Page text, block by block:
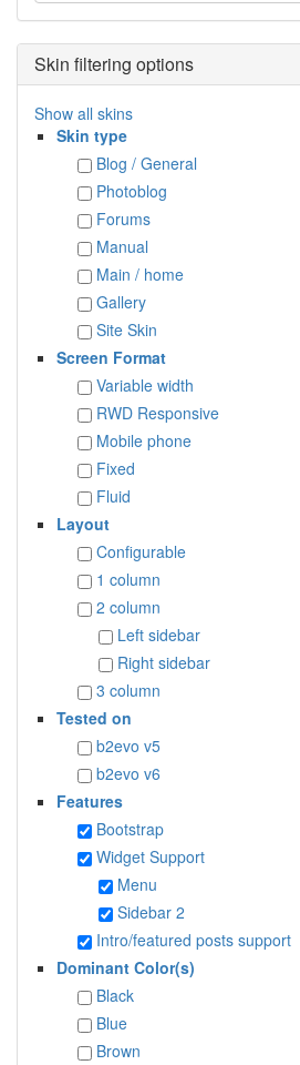
Skin filtering options
Show all skins
Skin type
Blog / General
Photoblog
Forums
Manual
Main / home
Gallery
Site Skin
Screen Format
Variable width
RWD Responsive
Mobile phone
Fixed
Fluid
Layout
Configurable
1 column
2 column
Left sidebar
Right sidebar
3 column
Tested on
b2evo v5
b2evo v6
Features
Bootstrap
Widget Support
Menu
Sidebar 2
Intro/featured posts support
Dominant Color(s)
Black
Blue
Brown